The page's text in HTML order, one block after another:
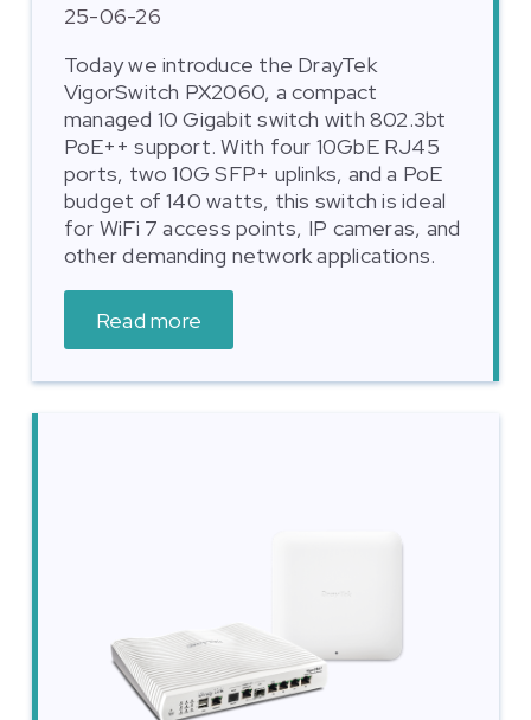
25-06-26
Today we introduce the DrayTek
VigorSwitch PX2060, a compact
managed 10 Gigabit switch with 802.3bt
PoE++ support. With four 10GbE RJ45
ports, two 10G SFP+ uplinks, and a PoE
budget of 140 watts, this switch is ideal
for WiFi 7 access points, IP cameras, and
other demanding network applications.
Read more